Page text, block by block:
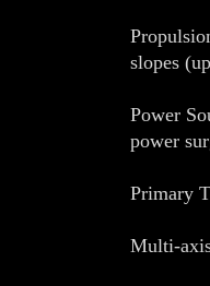
slopes
Power
power
Primary
Multi-